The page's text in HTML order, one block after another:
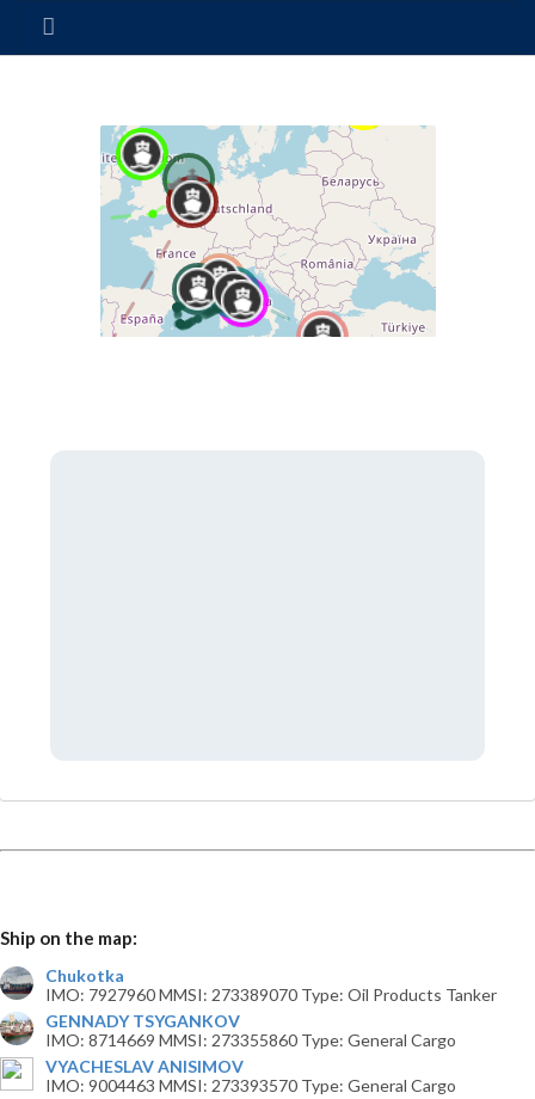
Ship on the map:
Chukotka
IMO: 7927960 MMSI: 273389070 Type: Oil Products Tanker
GENNADY TSYGANKOV
IMO: 8714669 MMSI: 273355860 Type: General Cargo
VYACHESLAV ANISIMOV
IMO: 9004463 MMSI: 273393570 Type: General Cargo